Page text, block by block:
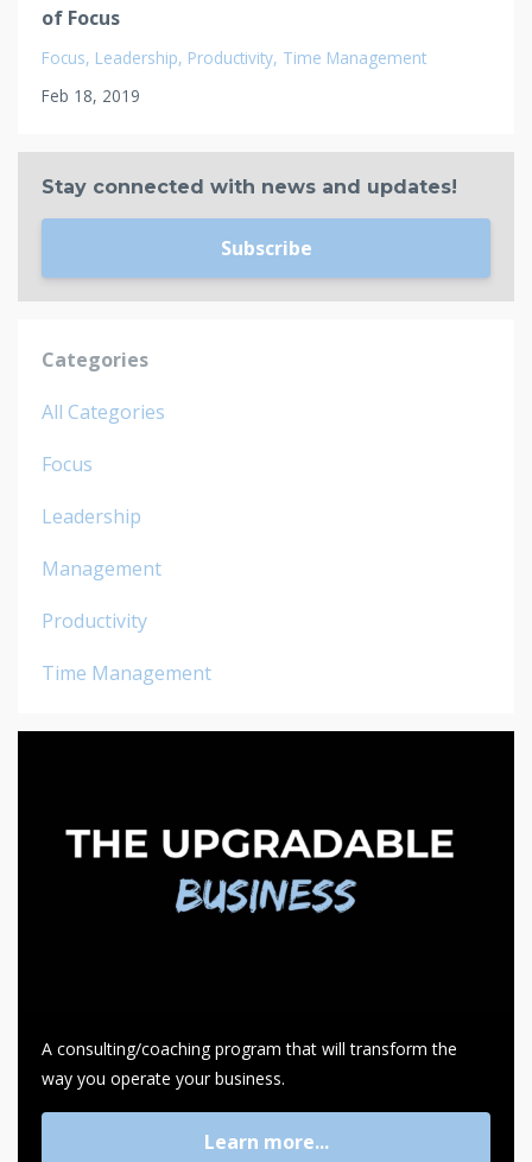
of Focus
Focus Leadership Productivity Time Management
Feb 18, 2019
Stay connected with news and updates!
Subscribe
Categories
All Categories
Focus
Leadership
Management
Productivity
Time Management
A consulting/coaching program that will transform the
way you operate your business.
Learn more...